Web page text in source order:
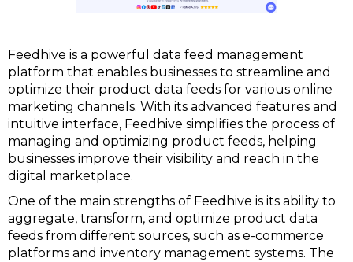
Feedhive is a powerful data feed management
platform that enables businesses to streamline and
optimize their product data feeds for various online
marketing channels. With its advanced features and
intuitive interface, Feedhive simplifies the process of
managing and optimizing product feeds, helping
businesses improve their visibility and reach in the
digital marketplace.
One of the main strengths of Feedhive is its ability to
aggregate, transform, and optimize product data
feeds from different sources, such as e-commerce
platforms and inventory management systems. The